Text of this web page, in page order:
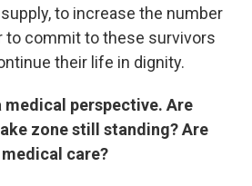
to increase the number
to commit to these survivors
their life in dignity.
medical perspective. Are
zone still standing? Are
care?